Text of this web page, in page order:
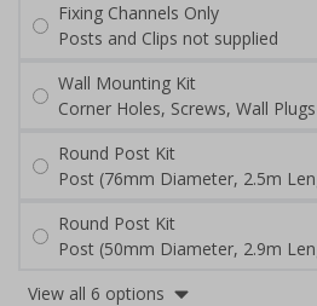
Fixing Channels Only
Posts and Clips not supplied
Wall Mounting Kit
Corner Holes, Screws, Wall
Round Post Kit
Post (76mm Diameter, 2.5m
Round Post Kit
Post (50mm Diameter, 2.9m
View all 6 options